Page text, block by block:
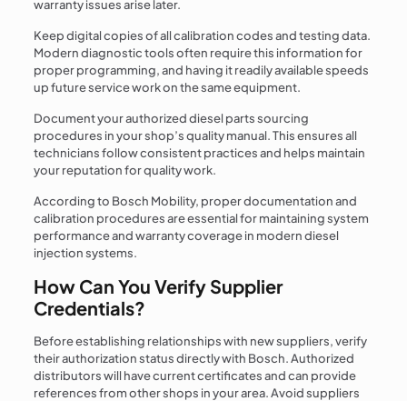
warranty issues arise later.
Keep digital copies of all calibration codes and testing data.
Modern diagnostic tools often require this information for
proper programming, and having it readily available speeds
up future service work on the same equipment.
Document your authorized diesel parts sourcing
procedures in your shop’s quality manual. This ensures all
technicians follow consistent practices and helps maintain
your reputation for quality work.
According to Bosch Mobility, proper documentation and
calibration procedures are essential for maintaining system
performance and warranty coverage in modern diesel
injection systems.
How Can You Verify Supplier
Credentials?
Before establishing relationships with new suppliers, verify
their authorization status directly with Bosch. Authorized
distributors will have current certificates and can provide
references from other shops in your area. Avoid suppliers